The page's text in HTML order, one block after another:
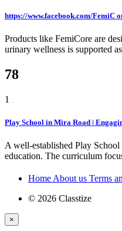
https://www.facebook.com/FemiC
Products like FemiCore are
urinary wellness is supported
78
1
Play School in Mira Road |
A well-established Play
education. The curriculum
Home About us Terms
© 2026 Classtize
×